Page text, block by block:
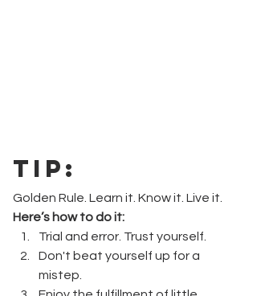
Tip:
Golden Rule. Learn it. Know it. Live it.
Here’s how to do it:
Trial and error. Trust yourself.
Don't beat yourself up for a
mistep.